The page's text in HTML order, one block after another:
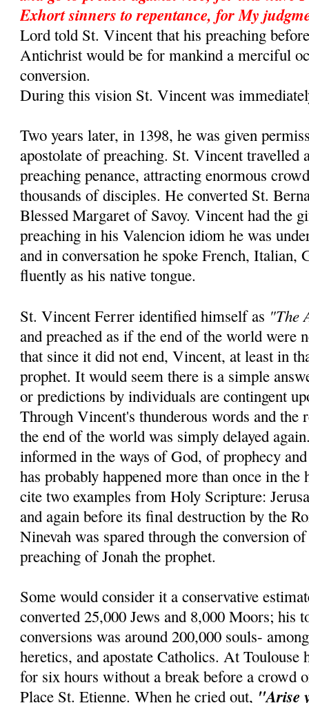
Exhort sinners to repentance, for My
Lord told St. Vincent that his preaching
Antichrist would be for mankind a merciful
conversion.
During this vision St. Vincent was
Two years later, in 1398, he was given
apostolate of preaching. St. Vincent travelled
preaching penance, attracting enormous
thousands of disciples. He converted St.
Blessed Margaret of Savoy. Vincent had the
preaching in his Valencion idiom he was
and in conversation he spoke French, Italian,
fluently as his native tongue.
St. Vincent Ferrer identified himself as "The
and preached as if the end of the world were
that since it did not end, Vincent, at least in
prophet. It would seem there is a simple
or predictions by individuals are contingent
Through Vincent's thunderous words and the
the end of the world was simply delayed
informed in the ways of God, of prophecy
has probably happened more than once in
cite two examples from Holy Scripture:
and again before its final destruction by the
Ninevah was spared through the conversion
preaching of Jonah the prophet.
Some would consider it a conservative
converted 25,000 Jews and 8,000 Moors; his
conversions was around 200,000 souls-
heretics, and apostate Catholics. At Toulouse
for six hours without a break before a crowd
Place St. Etienne. When he cried out, "Arise